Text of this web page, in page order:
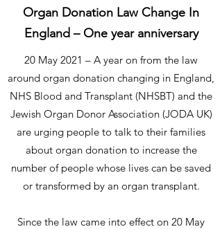
20 May 2021 – A year on from the law
around organ donation changing in England,
NHS Blood and Transplant (NHSBT) and the
Jewish Organ Donor Association (JODA UK)
are urging people to talk to their families
about organ donation to increase the
number of people whose lives can be saved
or transformed by an organ transplant.
Since the law came into effect on 20 May
Organ Donation Law Change In
England – One year anniversary